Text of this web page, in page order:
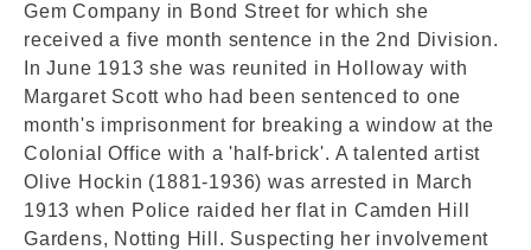
Gem Company in Bond Street for which she
received a five month sentence in the 2nd Division.
In June 1913 she was reunited in Holloway with
Margaret Scott who had been sentenced to one
month's imprisonment for breaking a window at the
Colonial Office with a 'half-brick'. A talented artist
Olive Hockin (1881-1936) was arrested in March
1913 when Police raided her flat in Camden Hill
Gardens, Notting Hill. Suspecting her involvement